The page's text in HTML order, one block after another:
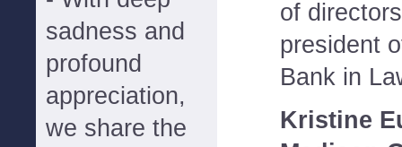
sadness and
profound
appreciation,
we share the
of
president
Bank in
Kristine